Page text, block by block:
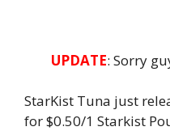
UPDATE: Sorry
StarKist Tuna just
for $0.50/1 Starkist